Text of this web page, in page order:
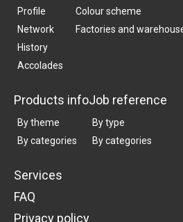
Profile
Network
History
Accolades
Colour scheme
Factories and
Products info
By theme
By categories
Job reference
By type
By categories
Services
FAQ
Privacy policy